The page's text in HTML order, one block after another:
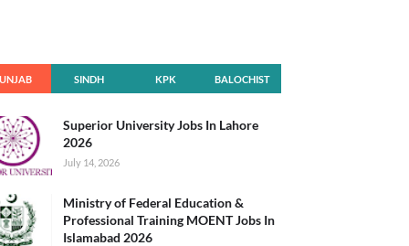
SINDH KPK BALOCHIST
Superior University Jobs In Lahore
2026
July 14, 2026
Ministry of Federal Education &
Professional Training MOENT Jobs In
Islamabad 2026